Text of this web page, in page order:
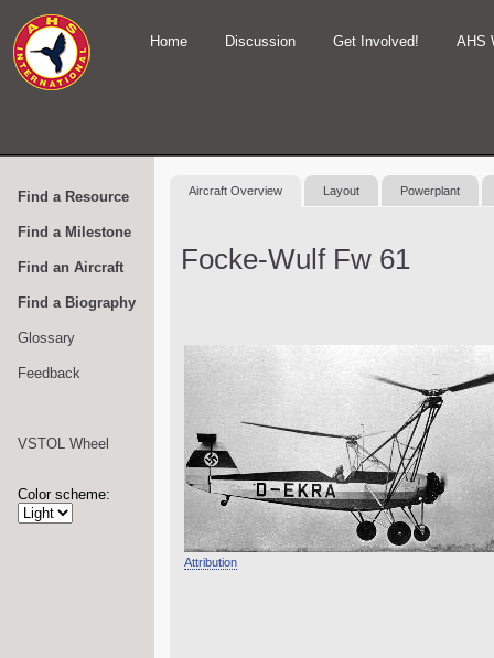
Home Discussion Get Involved! AHS
Find a Resource
Find a Milestone
Find an Aircraft
Find a Biography
Glossary
Feedback
VSTOL Wheel
Color scheme:
Aircraft Overview Layout Powerplant
Focke-Wulf Fw 61
Attribution